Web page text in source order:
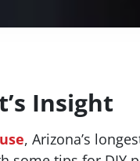
Insight
, Arizona’s